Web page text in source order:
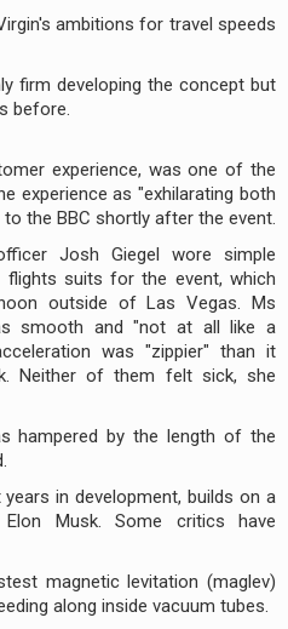
ambitions for travel speeds
firm developing the concept but
before.
experience, was one of the
experience as "exhilarating both
the BBC shortly after the event.
Josh Giegel wore simple
flights suits for the event, which
outside of Las Vegas. Ms
smooth and "not at all like a
was "zippier" than it
Neither of them felt sick, she
hampered by the length of the
in development, builds on a
Musk. Some critics have
magnetic levitation (maglev)
along inside vacuum tubes.